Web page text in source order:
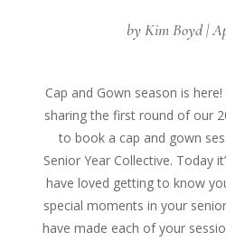
byKim Boyd|
Cap and Gown season is
sharing the first round of our
to book a cap and gown
Senior Year Collective. Today
have loved getting to know
special moments in your
have made each of your